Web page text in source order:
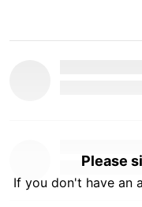
Please
If you don't have an